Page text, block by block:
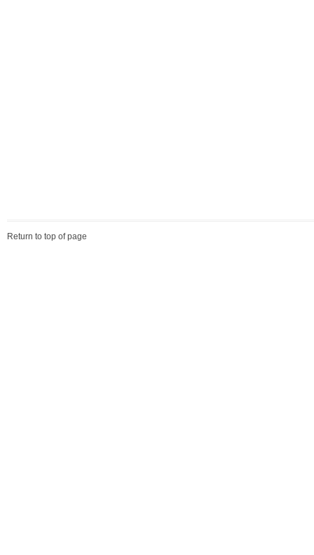
Return to top of page